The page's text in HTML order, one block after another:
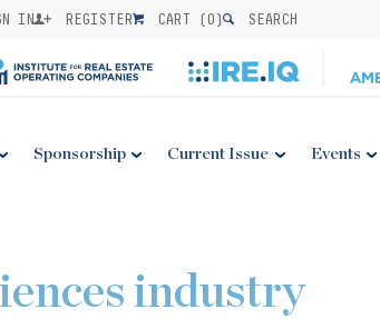
IN REGISTER CART (0) SEARCH
Sponsorship Current Issue Events
industry